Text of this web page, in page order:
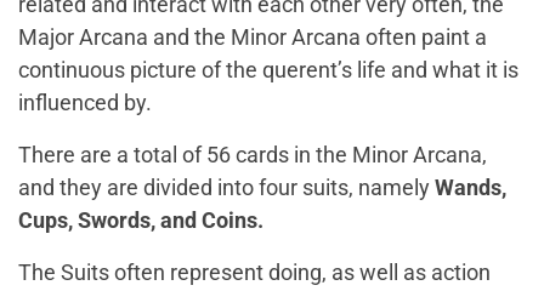
Major Arcana and the Minor Arcana often paint a
continuous picture of the querent’s life and what it is
influenced by.
There are a total of 56 cards in the Minor Arcana,
and they are divided into four suits, namelyWands,
Cups, Swords, and Coins.
The Suits often represent doing, as well as action